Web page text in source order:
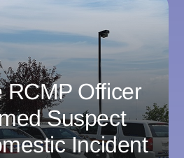
RCMP Officer
Suspect
Incident